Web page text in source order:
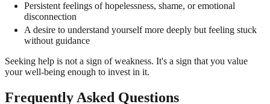
Persistent feelings of hopelessness, shame, or emotional
disconnection
A desire to understand yourself more deeply but feeling stuck
without guidance
Seeking help is not a sign of weakness. It's a sign that you value
your well-being enough to invest in it.
Frequently Asked Questions